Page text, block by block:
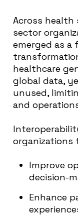
Across health
sector
emerged as
healthcare
global data,
unused,
and
organizations
Improve
decision-
Enhance